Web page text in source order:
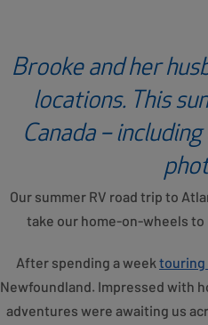
Brooke and her
locations. This
Canada –
Our summer RV road trip to
take our home-on-wheels
After spending a week touring
Newfoundland. Impressed with
adventures were awaiting us